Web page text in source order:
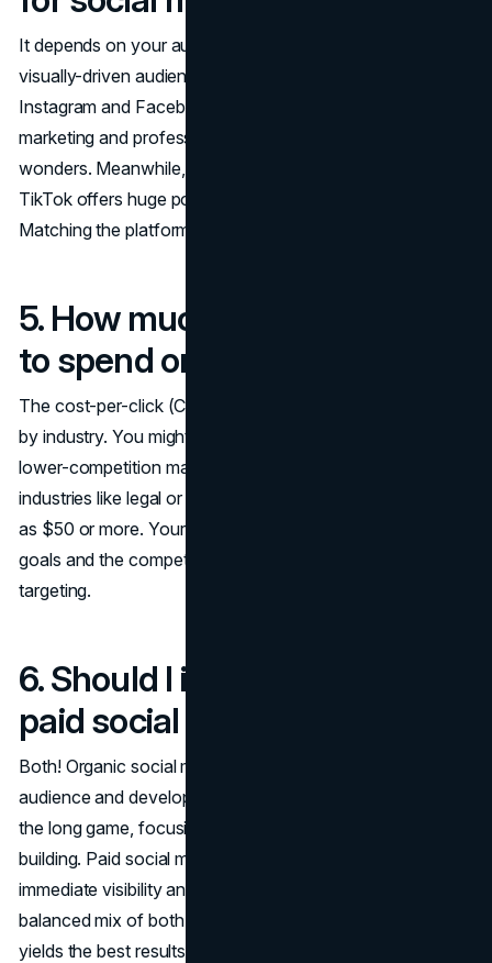
It depends on your audience. If you're targeting a
visually-driven audience (like fashion or food enthusiasts),
Instagram and Facebook are your best bets. For B2B
marketing and professional services, LinkedIn works
wonders. Meanwhile, if your audience skews younger,
TikTok offers huge potential for creative, engaging ads.
Matching the platform to your audience's habits is key.
5. How much should I expect
to spend on PPC?
The cost-per-click (CPC) in PPC campaigns varies widely
by industry. You might spend as little as $1 per click in
lower-competition markets, but in high-competition
industries like legal or insurance, CPCs can climb as high
as $50 or more. Your overall spend will depend on your
goals and the competitiveness of the keywords you're
targeting.
6. Should I invest in organic or
paid social media marketing?
Both! Organic social media helps you build a loyal
audience and develop your brand identity over time. It's
the long game, focusing on engagement and relationship-
building. Paid social media, on the other hand, provides
immediate visibility and can drive quick conversions. A
balanced mix of both organic and paid strategies often
yields the best results.